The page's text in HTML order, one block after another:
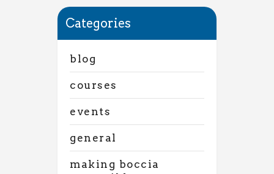
Categories
blog
courses
events
general
making boccia